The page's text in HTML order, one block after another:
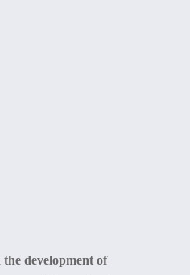
development of